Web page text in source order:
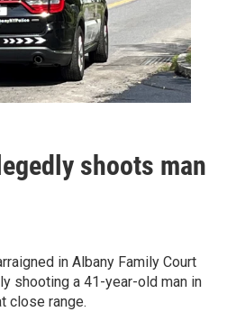
shoots man
in Albany Family Court
shooting a 41-year-old man in
close range.